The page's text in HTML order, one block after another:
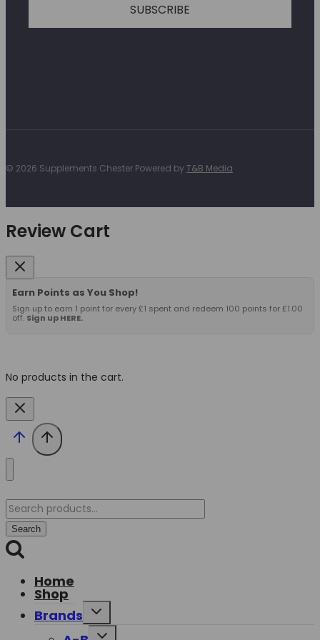
SUBSCRIBE
© 2026 Supplements Chester Powered by T&B Media
Review Cart
Earn Points as You Shop!
Sign up to earn 1 point for every £1 spent and redeem 100 points for £1.00
off. Sign up HERE.
No products in the cart.
Search
for:
Search
Home
Shop
Brands
Toggle
menu
Toggle